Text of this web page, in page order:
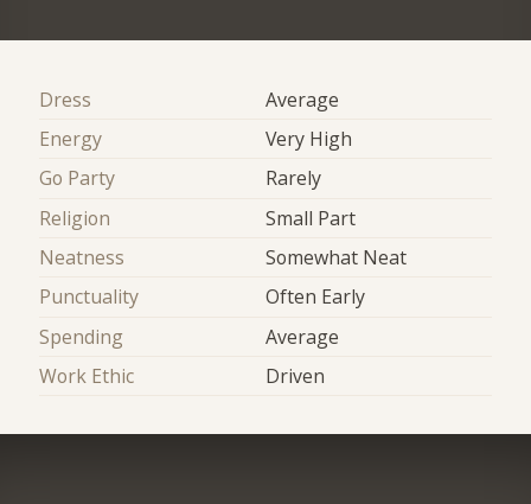
Dress
Average
Energy
Very High
Go Party
Rarely
Religion
Small Part
Neatness
Somewhat Neat
Punctuality
Often Early
Spending
Average
Work Ethic
Driven